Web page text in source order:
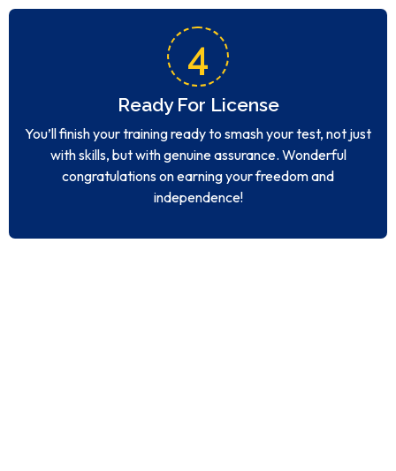
4
Ready For License
You’ll finish your training ready to smash your test, not just
with skills, but with genuine assurance. Wonderful
congratulations on earning your freedom and
independence!